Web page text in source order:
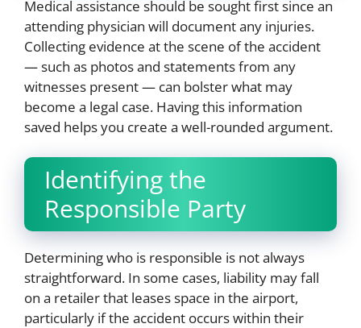
Medical assistance should be sought first since an
attending physician will document any injuries.
Collecting evidence at the scene of the accident
— such as photos and statements from any
witnesses present — can bolster what may
become a legal case. Having this information
saved helps you create a well-rounded argument.
Identifying the
Responsible Party
Determining who is responsible is not always
straightforward. In some cases, liability may fall
on a retailer that leases space in the airport,
particularly if the accident occurs within their